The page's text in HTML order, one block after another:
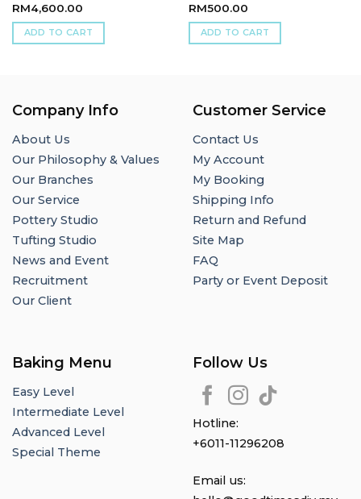
RM4,600.00
ADD TO CART
RM500.00
ADD TO CART
Company Info
About Us
Our Philosophy & Values
Our Branches
Our Service
Pottery Studio
Tufting Studio
News and Event
Recruitment
Our Client
Customer Service
Contact Us
My Account
My Booking
Shipping Info
Return and Refund
Site Map
FAQ
Party or Event Deposit
Baking Menu
Easy Level
Intermediate Level
Advanced Level
Special Theme
Follow Us
Hotline:
+6011-11296208
Email us: